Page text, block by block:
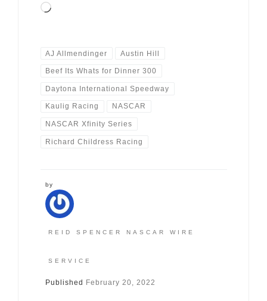
Loading…
AJ Allmendinger Austin Hill
Beef Its Whats for Dinner 300
Daytona International Speedway
Kaulig Racing NASCAR
NASCAR Xfinity Series
Richard Childress Racing
by
REID SPENCER NASCAR WIRE
SERVICE
Published February 20, 2022